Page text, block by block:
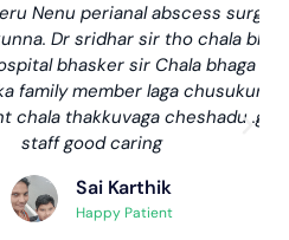
perianal abscess surgery
sridhar sir tho chala bhaga
sir Chala bhaga help
member laga chusukuntadu
cheshadu .good
caring
Sai Karthik
Happy Patient